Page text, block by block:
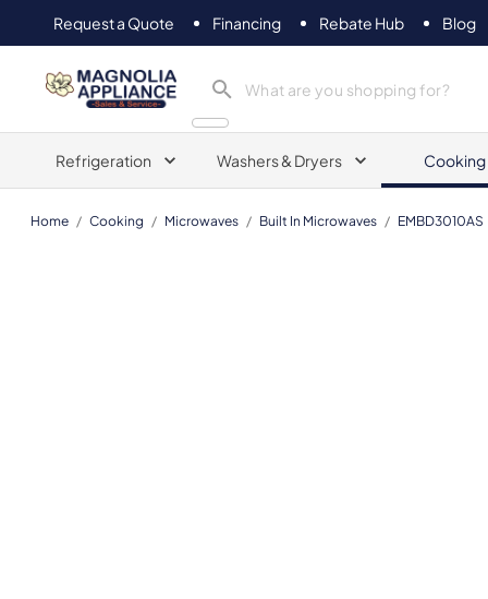
Request a Quote Financing Rebate Hub Blog
Magnolia Appliance
Refrigeration Washers & Dryers Cooking
Home / Cooking / Microwaves / Built In Microwaves / EMBD3010AS